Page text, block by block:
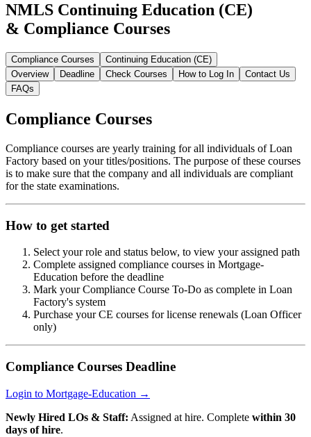
NMLS Continuing Education (CE)
& Compliance Courses
Compliance Courses
Continuing Education (CE)
Overview
Deadline Check Courses How to Log In
Contact Us
FAQs
Compliance Courses
Compliance courses are yearly training for all individuals of Loan
Factory based on your titles/positions. The purpose of these courses
is to make sure that the company and all individuals are compliant
for the state examinations.
How to get started
Select your role and status below, to view your assigned path
Complete assigned compliance courses in Mortgage-
Education before the deadline
Mark your Compliance Course To-Do as complete in Loan
Factory's system
Purchase your CE courses for license renewals (Loan Officer
only)
Compliance Courses Deadline
Login to Mortgage-Education →
Newly Hired LOs & Staff: Assigned at hire. Complete within 30
days of hire.